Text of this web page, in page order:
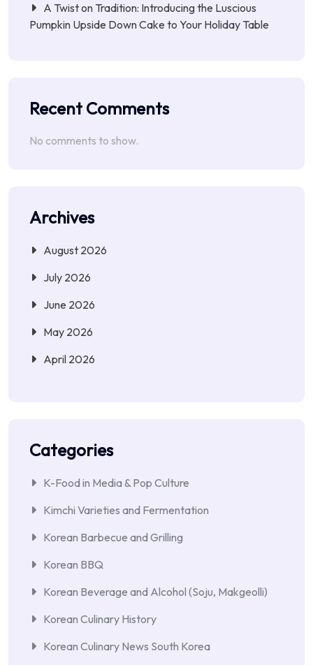
A Twist on Tradition: Introducing the Luscious
Pumpkin Upside Down Cake to Your Holiday Table
Recent Comments
No comments to show.
Archives
August 2026
July 2026
June 2026
May 2026
April 2026
Categories
K-Food in Media & Pop Culture
Kimchi Varieties and Fermentation
Korean Barbecue and Grilling
Korean BBQ
Korean Beverage and Alcohol (Soju, Makgeolli)
Korean Culinary History
Korean Culinary News South Korea